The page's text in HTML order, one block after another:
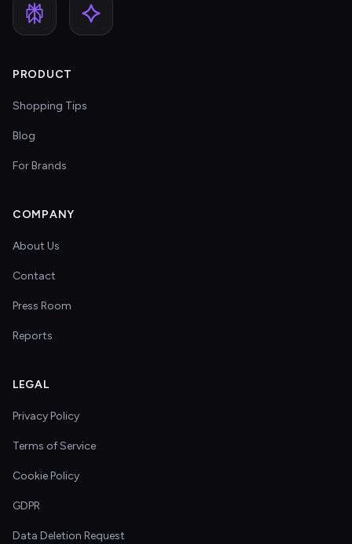
PRODUCT
Shopping Tips
Blog
For Brands
COMPANY
About Us
Contact
Press Room
Reports
LEGAL
Privacy Policy
Terms of Service
Cookie Policy
GDPR
Data Deletion Request